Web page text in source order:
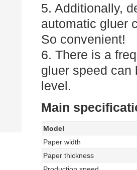
5. Additionally,
automatic gluer
So convenient!
6. There is a
gluer speed can
level.
Main
Model
Paper width
Paper thickness